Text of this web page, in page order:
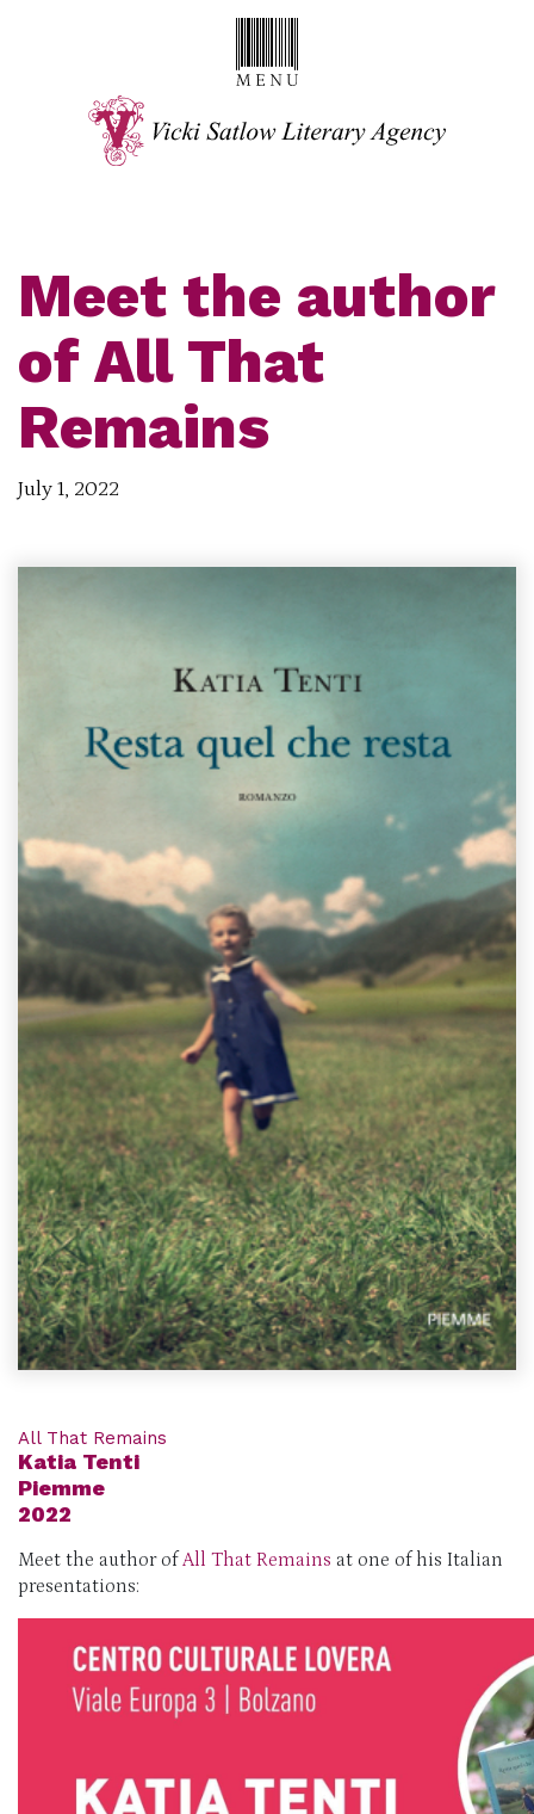
Meet the author
of All That
Remains
July 1, 2022
All That Remains
Katia Tenti
Piemme
2022
Meet the authorof All That Remains at one of his Italian
presentations: